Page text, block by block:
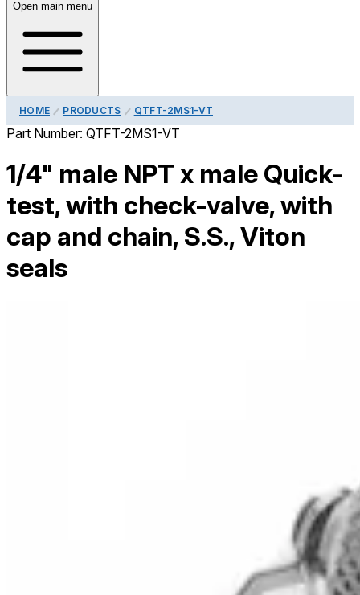
Open main menu
HOME PRODUCTS QTFT-2MS1-VT
Part Number: QTFT-2MS1-VT
1/4" male NPT x male Quick-
test, with check-valve, with
cap and chain, S.S., Viton
seals